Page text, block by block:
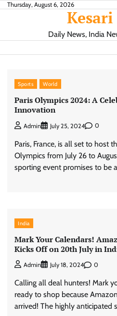
SkipThursday, August 6, 2026
Kesari
Daily News, India
Sports World
Paris Olympics 2024: A
Innovation
Admin July 25, 2024 0
Paris, France, is all set to host
Olympics from July 26 to
sporting event promises to be
India
Mark Your Calendars!
Kicks Off on 20th July in
Admin July 18, 2024 0
Calling all deal hunters! Mark
ready to shop because
arrived! The highly anticipated